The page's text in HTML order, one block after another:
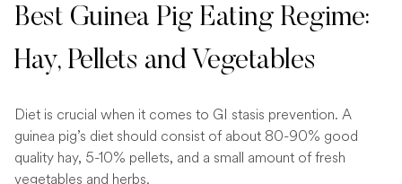
Best Guinea Pig Eating Regime:
Hay, Pellets and Vegetables
Diet is crucial when it comes to GI stasis prevention. A
guinea pig’s diet should consist of about 80-90% good
quality hay, 5-10% pellets, and a small amount of fresh
vegetables and herbs.